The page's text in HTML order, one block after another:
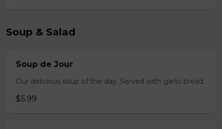
Soup & Salad
Soup de Jour
Our delicious soup of the day. Served with garlic bread.
$5.99